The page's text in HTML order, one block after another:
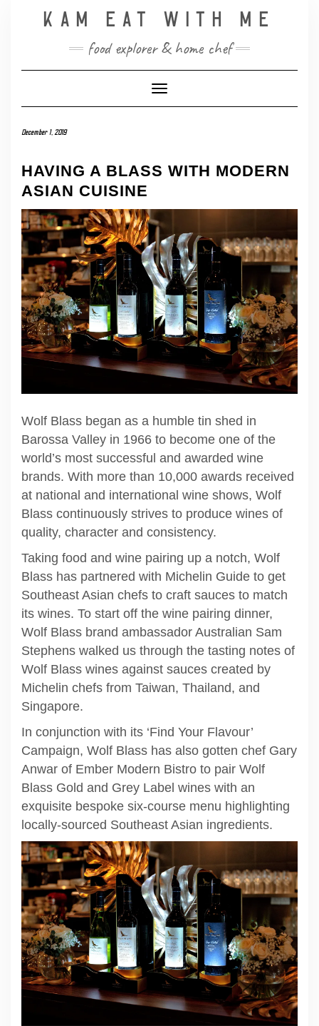
KAM EAT WITH ME
food explorer & home chef
Toggle Navigation
December 1, 2019
HAVING A BLASS WITH MODERN
ASIAN CUISINE
Wolf Blass began as a humble tin shed in
Barossa Valley in 1966 to become one of the
world’s most successful and awarded wine
brands. With more than 10,000 awards received
at national and international wine shows, Wolf
Blass continuously strives to produce wines of
quality, character and consistency.
Taking food and wine pairing up a notch, Wolf
Blass has partnered with Michelin Guide to get
Southeast Asian chefs to craft sauces to match
its wines. To start off the wine pairing dinner,
Wolf Blass brand ambassador Australian Sam
Stephens walked us through the tasting notes of
Wolf Blass wines against sauces created by
Michelin chefs from Taiwan, Thailand, and
Singapore.
In conjunction with its ‘Find Your Flavour’
Campaign, Wolf Blass has also gotten chef Gary
Anwar of Ember Modern Bistro to pair Wolf
Blass Gold and Grey Label wines with an
exquisite bespoke six-course menu highlighting
locally-sourced Southeast Asian ingredients.